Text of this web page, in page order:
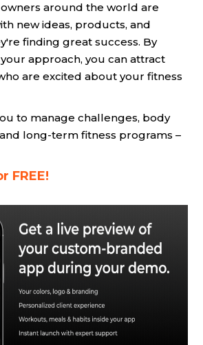
owners around the world are
new ideas, products, and
finding great success. By
approach, you can attract
are excited about your fitness
to manage challenges, body
long-term fitness programs –
FREE!